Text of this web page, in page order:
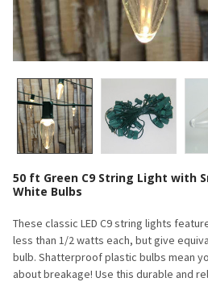
50 ft Green C9 String Light with
White Bulbs
These classic LED C9 string lights
less than 1/2 watts each, but give
bulb. Shatterproof plastic bulbs mean
about breakage! Use this durable and